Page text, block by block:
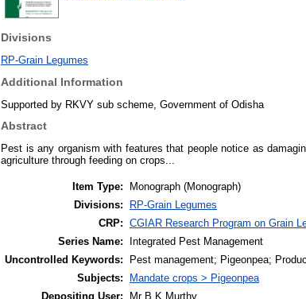
Divisions
RP-Grain Legumes
Additional Information
Supported by RKVY sub scheme, Government of Odisha
Abstract
Pest is any organism with features that people notice as
agriculture through feeding on crops...
Item Type:
Monograph (Monograph)
Divisions:
RP-Grain Legumes
CRP: CGIAR Research Program on Grain
Series Name:
Integrated Pest Management
Uncontrolled Keywords:
Pest management; Pigeonpea;
Subjects:
Mandate crops > Pigeonpea
Depositing User:
Mr B K Murthy